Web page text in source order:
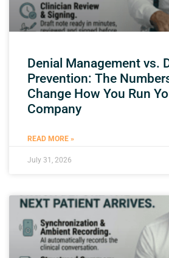
Denial Management vs.
Prevention: The
Change How You Run
Company
READ MORE »
July 31, 2026